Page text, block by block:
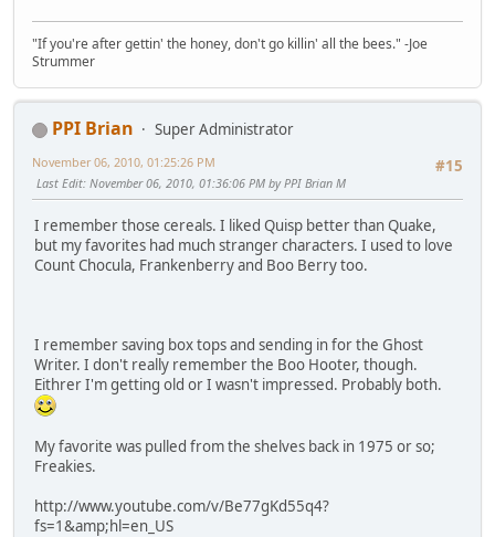
"If you're after gettin' the honey, don't go killin' all the bees." -Joe
Strummer
PPI Brian
Super Administrator
#15
November 06, 2010, 01:25:26 PM
Last Edit: November 06, 2010, 01:36:06 PM by PPI Brian M
I remember those cereals. I liked Quisp better than Quake,
but my favorites had much stranger characters. I used to love
Count Chocula, Frankenberry and Boo Berry too.
I remember saving box tops and sending in for the Ghost
Writer. I don't really remember the Boo Hooter, though.
Eithrer I'm getting old or I wasn't impressed. Probably both.
My favorite was pulled from the shelves back in 1975 or so;
Freakies.
http://www.youtube.com/v/Be77gKd55q4?
fs=1&amp;hl=en_US